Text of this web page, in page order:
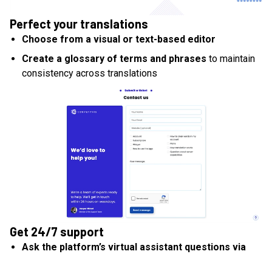
Perfect your translations
Choose from a visual or text-based editor
Create a glossary of terms and phrases to maintain
consistency across translations
Get 24/7 support
Ask the platform’s virtual assistant questions via